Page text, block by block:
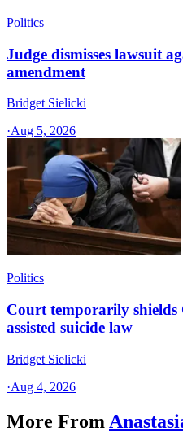
Politics
Judge dismisses lawsuit
amendment
Bridget Sielicki
·Aug 5, 2026
Politics
Court temporarily
assisted suicide law
Bridget Sielicki
·Aug 4, 2026
More From